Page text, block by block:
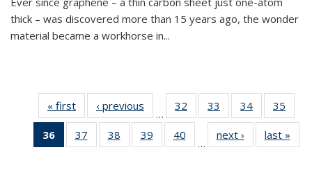
thick – was discovered more than 15 years ago, the wonder
material became a workhorse in...
« first News‹ previous
…
32
135
33
135
News
34
135
News
35
135
36
of 135
News
37
135
38
135
39
135
40
135
…
next › Newslast »